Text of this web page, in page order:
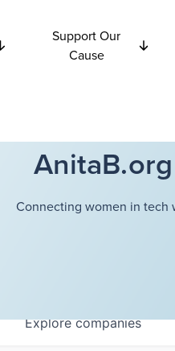
Support Our
Cause
Connecting women in tech
Explorecompanies